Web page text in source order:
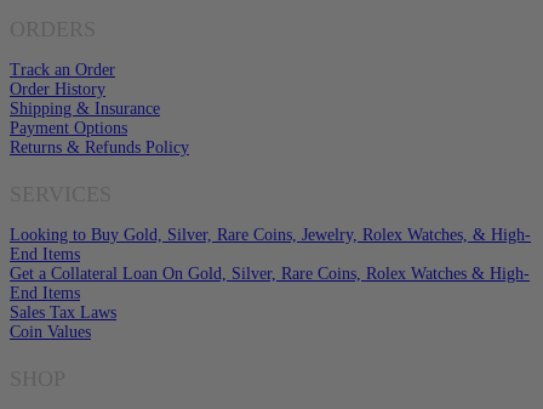
Track an Order
Order History
Shipping & Insurance
Payment Options
Returns & Refunds Policy
Looking to Buy Gold, Silver, Rare Coins, Jewelry, Rolex Watches, & High-
End Items
Get a Collateral Loan On Gold, Silver, Rare Coins, Rolex Watches & High-
End Items
Sales Tax Laws
Coin Values